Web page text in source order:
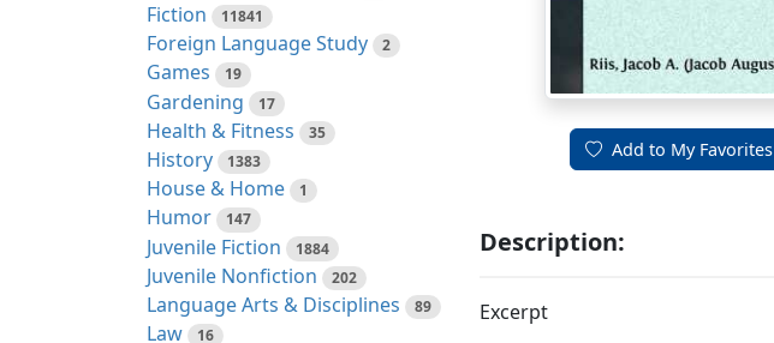
Fiction 11841
Foreign Language Study 2
Games 19
Gardening 17
Health & Fitness 35
History 1383
House & Home 1
Humor 147
Juvenile Fiction 1884
Juvenile Nonfiction 202
Language Arts & Disciplines 89
Law 16
Add to My Favorites
Description:
Excerpt